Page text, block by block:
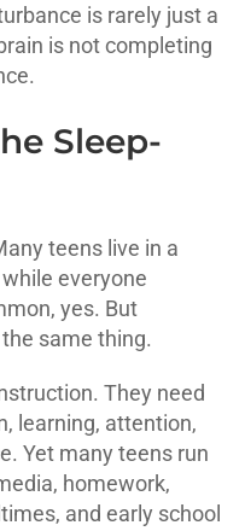
is rarely just a
is not completing
Sleep-
teens live in a
everyone
yes. But
same thing.
They need
learning, attention,
Yet many teens run
homework,
and early school